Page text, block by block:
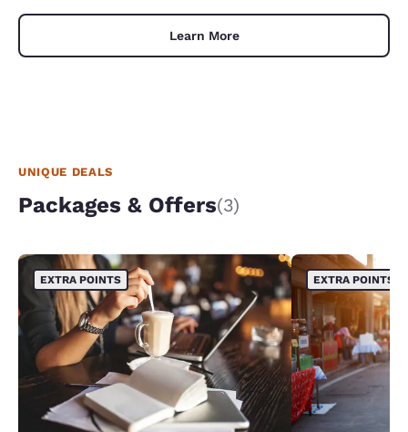
Learn More
UNIQUE DEALS
Packages & Offers(3)
EXTRA POINTS EXTRA POINTS